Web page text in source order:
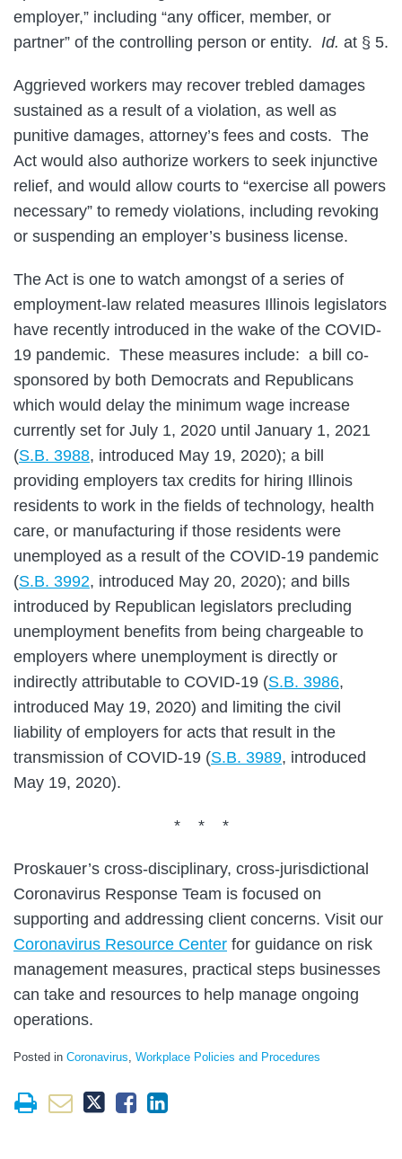
employer,” including “any officer, member, or
partner” of the controlling person or entity. Id. at § 5.
Aggrieved workers may recover trebled damages
sustained as a result of a violation, as well as
punitive damages, attorney’s fees and costs. The
Act would also authorize workers to seek injunctive
relief, and would allow courts to “exercise all powers
necessary” to remedy violations, including revoking
or suspending an employer’s business license.
The Act is one to watch amongst of a series of
employment-law related measures Illinois legislators
have recently introduced in the wake of the COVID-
19 pandemic. These measures include: a bill co-
sponsored by both Democrats and Republicans
which would delay the minimum wage increase
currently set for July 1, 2020 until January 1, 2021
(S.B. 3988, introduced May 19, 2020); a bill
providing employers tax credits for hiring Illinois
residents to work in the fields of technology, health
care, or manufacturing if those residents were
unemployed as a result of the COVID-19 pandemic
(S.B. 3992, introduced May 20, 2020); and bills
introduced by Republican legislators precluding
unemployment benefits from being chargeable to
employers where unemployment is directly or
indirectly attributable to COVID-19 (S.B. 3986,
introduced May 19, 2020) and limiting the civil
liability of employers for acts that result in the
transmission of COVID-19 (S.B. 3989, introduced
May 19, 2020).
* * *
Proskauer’s cross-disciplinary, cross-jurisdictional
Coronavirus Response Team is focused on
supporting and addressing client concerns. Visit our
Coronavirus Resource Center for guidance on risk
management measures, practical steps businesses
can take and resources to help manage ongoing
operations.
Posted in Coronavirus Workplace Policies and Procedures